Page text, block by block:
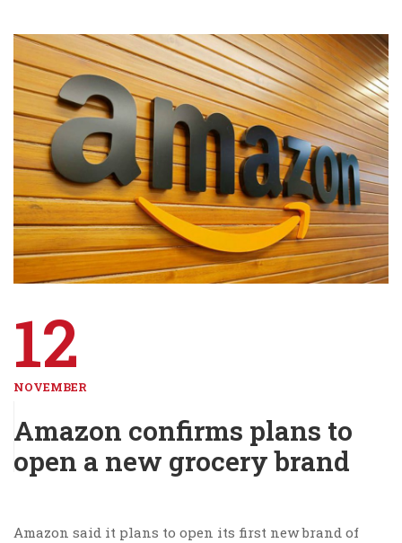
12
NOVEMBER
Amazon confirms plans to
open a new grocery brand
Amazon said it plans to open its first new brand of